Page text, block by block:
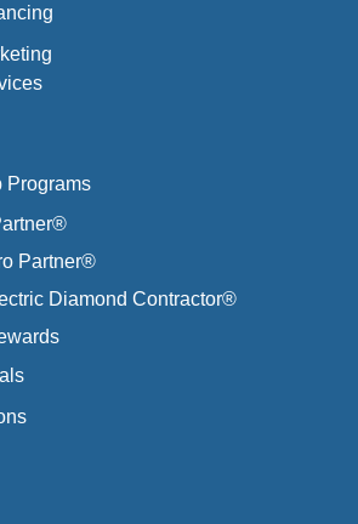
Programs
Partner®
Diamond Contractor®